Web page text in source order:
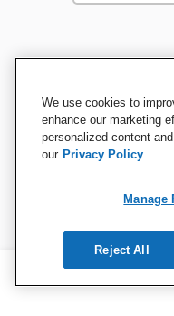
We use cookies to
enhance our marketing
personalized content
our Privacy Policy
Manage
Reject All